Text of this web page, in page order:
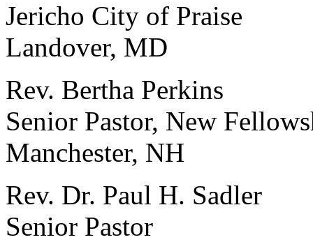
Jericho City of Praise
Landover, MD
Rev. Bertha Perkins
Senior Pastor, New
Manchester, NH
Rev. Dr. Paul H. Sadler
Senior Pastor